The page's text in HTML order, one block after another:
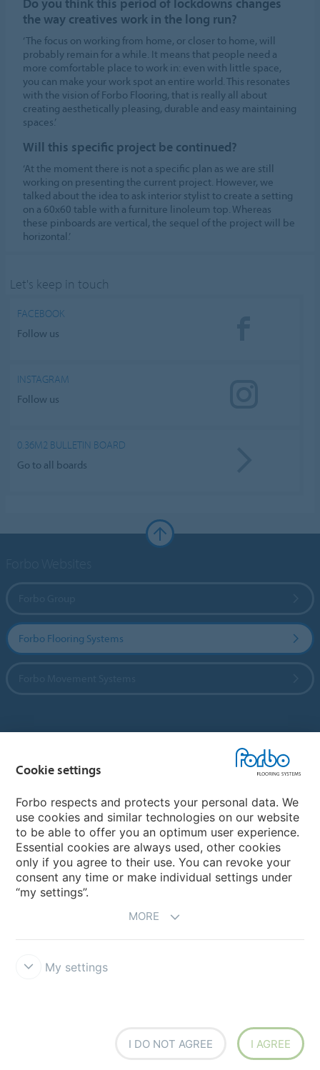
Do you think this period of lockdowns changes
the way creatives work in the long run?
‘The focus on working from home, or closer to home, will
probably remain for a while. It means that people need a
more comfortable place to work in: even with little space,
you can make your work spot an entire world. This resonates
with the vision of Forbo Flooring, that is really all about
creating aesthetically pleasing, durable and easy maintaining
spaces.’
Will this specific project be continued?
‘At the moment there is not a specific plan as we are still
working on presenting the current project. However, we
talked about the idea to ask interior stylist to create a setting
on a 60x60 table with a furniture linoleum top. Whereas
these pinboards are vertical, the sequel of the project will be
horizontal.’
Let's keep in touch
FACEBOOK
Follow us
INSTAGRAM
Follow us
0.36M2 BULLETIN BOARD
Go to all boards
Forbo Flooring Systems
Choose your country
My Forbo
CAREERS
Cookie settings
Forbo respects and protects your personal data. We
use cookies and similar technologies on our website
to be able to offer you an optimum user experience.
Essential cookies are always used, other cookies
only if you agree to their use. You can revoke your
consent any time or make individual settings under
“my settings”.
MORE
My settings
I DO NOT AGREE I AGREE